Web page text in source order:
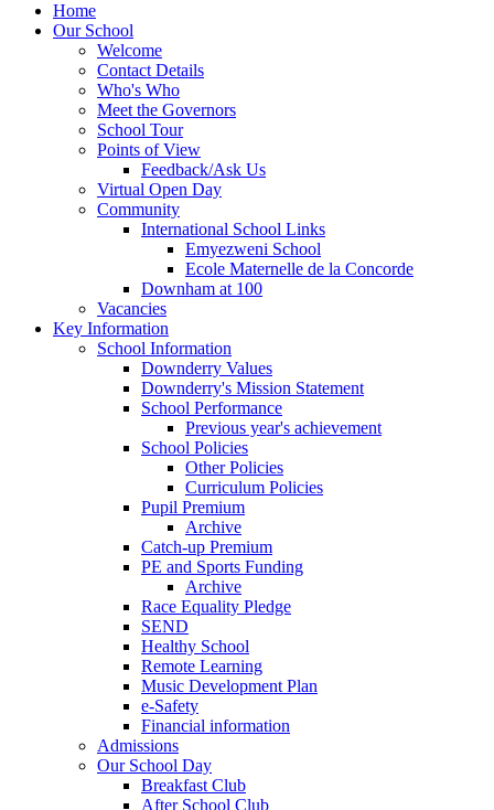
Home
Our School
Welcome
Contact Details
Who's Who
Meet the Governors
School Tour
Points of View
Feedback/Ask Us
Virtual Open Day
Community
International School Links
Emyezweni School
Ecole Maternelle de la Concorde
Downham at 100
Vacancies
Key Information
School Information
Downderry Values
Downderry's Mission Statement
School Performance
Previous year's achievement
School Policies
Other Policies
Curriculum Policies
Pupil Premium
Archive
Catch-up Premium
PE and Sports Funding
Archive
Race Equality Pledge
SEND
Healthy School
Remote Learning
Music Development Plan
e-Safety
Financial information
Admissions
Our School Day
Breakfast Club
After School Club